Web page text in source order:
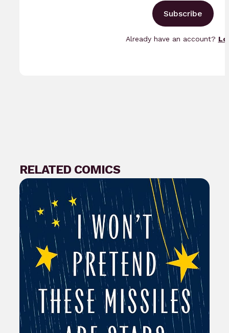
Subscribe
Already have an account?
RELATED COMICS